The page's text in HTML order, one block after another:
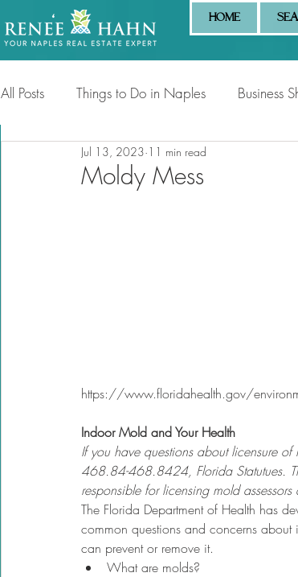
HOME
All Posts Things to Do in Naples Business
Tips for Homeowners & Sellers
Moldy Mess
Jul 13, 2023 11 min read
https://www.floridahealth.gov/
Indoor Mold and Your Health
If you have questions about licensure
468.84-468.8424, Florida Statutues.
responsible for licensing mold
The Florida Department of Health has
common questions and concerns
can prevent or remove it.
What are molds?